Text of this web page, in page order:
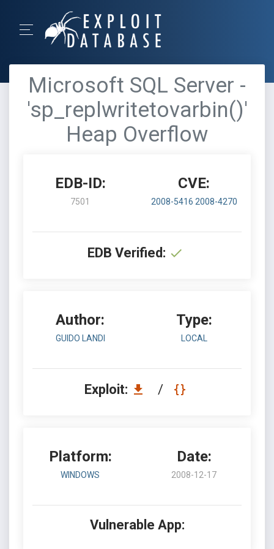
Microsoft SQL Server -
'sp_replwritetovarbin()'
Heap Overflow
EDB-ID:
7501
CVE:
2008-5416 2008-4270
EDB Verified:
Author:
GUIDO LANDI
Type:
LOCAL
Exploit: /
Platform:
WINDOWS
Date:
2008-12-17
Vulnerable App: